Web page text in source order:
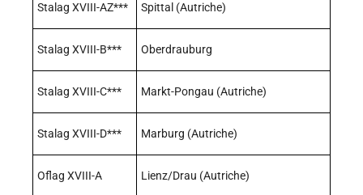
Stalag XVIII-AZ*** Spittal (Autriche)
Stalag XVIII-B*** Oberdrauburg
Stalag XVIII-C*** Markt-Pongau (Autriche)
Stalag XVIII-D*** Marburg (Autriche)
Oflag XVIII-A Lienz/Drau (Autriche)